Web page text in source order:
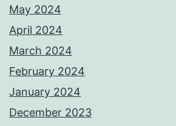
May 2024
April 2024
March 2024
February 2024
January 2024
December 2023